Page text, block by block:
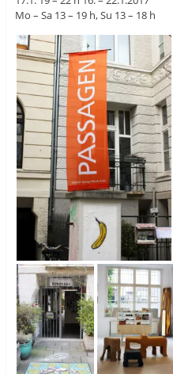
Mo – Sa 13 – 19 h, Su 13 – 18 h